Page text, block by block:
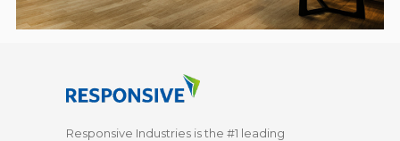
Responsive Industries is the #1 leading